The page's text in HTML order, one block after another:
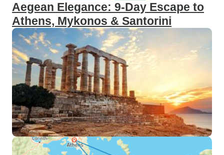
Aegean Elegance: 9-Day Escape to
Athens, Mykonos & Santorini